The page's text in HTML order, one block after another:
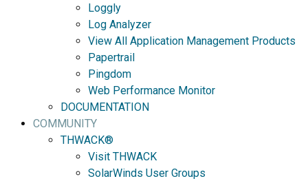
Loggly
Log Analyzer
View All Application Management Products
Papertrail
Pingdom
Web Performance Monitor
DOCUMENTATION
COMMUNITY
THWACK®
Visit THWACK
SolarWinds User Groups